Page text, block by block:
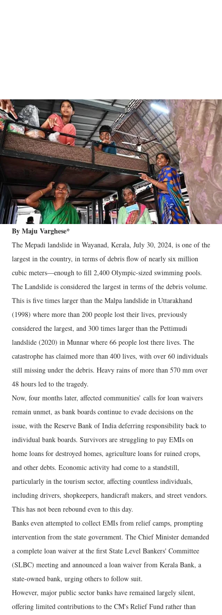
By Maju Varghese*
The Mepadi landslide in Wayanad, Kerala, July 30, 2024, is one of the
largest in the country, in terms of debris flow of nearly six million
cubic meters—enough to fill 2,400 Olympic-sized swimming pools.
The Landslide is considered the largest in terms of the debris volume.
This is five times larger than the Malpa landslide in Uttarakhand
(1998) where more than 200 people lost their lives, previously
considered the largest, and 300 times larger than the Pettimudi
landslide (2020) in Munnar where 66 people lost there lives. The
catastrophe has claimed more than 400 lives, with over 60 individuals
still missing under the debris. Heavy rains of more than 570 mm over
48 hours led to the tragedy.
Now, four months later, affected communities’ calls for loan waivers
remain unmet, as bank boards continue to evade decisions on the
issue, with the Reserve Bank of India deferring responsibility back to
individual bank boards. Survivors are struggling to pay EMIs on
home loans for destroyed homes, agriculture loans for ruined crops,
and other debts. Economic activity had come to a standstill,
particularly in the tourism sector, affecting countless individuals,
including drivers, shopkeepers, handicraft makers, and street vendors.
This has not been rebound even to this day.
Banks even attempted to collect EMIs from relief camps, prompting
intervention from the state government. The Chief Minister demanded
a complete loan waiver at the first State Level Bankers' Committee
(SLBC) meeting and announced a loan waiver from Kerala Bank, a
state-owned bank, urging others to follow suit.
However, major public sector banks have remained largely silent,
offering limited contributions to the CM's Relief Fund rather than